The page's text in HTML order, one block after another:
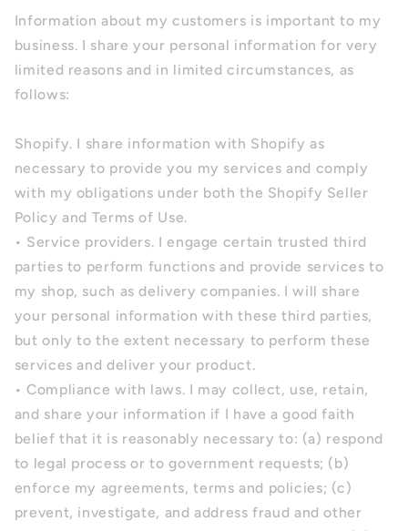
Information about my customers is important to my
business. I share your personal information for very
limited reasons and in limited circumstances, as
follows:
Shopify. I share information with Shopify as
necessary to provide you my services and comply
with my obligations under both the Shopify Seller
Policy and Terms of Use.
• Service providers. I engage certain trusted third
parties to perform functions and provide services to
my shop, such as delivery companies. I will share
your personal information with these third parties,
but only to the extent necessary to perform these
services and deliver your product.
• Compliance with laws. I may collect, use, retain,
and share your information if I have a good faith
belief that it is reasonably necessary to: (a) respond
to legal process or to government requests; (b)
enforce my agreements, terms and policies; (c)
prevent, investigate, and address fraud and other